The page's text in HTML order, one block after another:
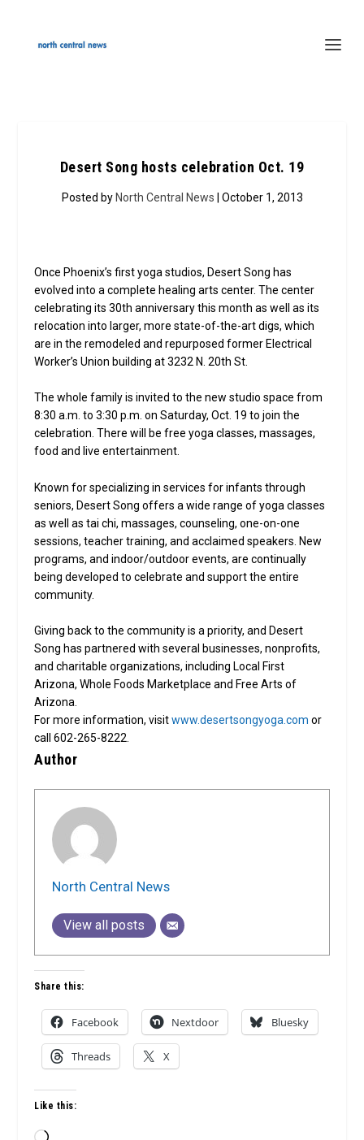
Desert Song hosts celebration Oct. 19
Posted by North Central News | October 1, 2013
Once Phoenix’s first yoga studios, Desert Song has
evolved into a complete healing arts center. The center
celebrating its 30th anniversary this month as well as its
relocation into larger, more state-of-the-art digs, which
are in the remodeled and repurposed former Electrical
Worker’s Union building at 3232 N. 20th St.
The whole family is invited to the new studio space from
8:30 a.m. to 3:30 p.m. on Saturday, Oct. 19 to join the
celebration. There will be free yoga classes, massages,
food and live entertainment.
Known for specializing in services for infants through
seniors, Desert Song offers a wide range of yoga classes
as well as tai chi, massages, counseling, one-on-one
sessions, teacher training, and acclaimed speakers. New
programs, and indoor/outdoor events, are continually
being developed to celebrate and support the entire
community.
Giving back to the community is a priority, and Desert
Song has partnered with several businesses, nonprofits,
and charitable organizations, including Local First
Arizona, Whole Foods Marketplace and Free Arts of
Arizona.
For more information, visitwww.desertsongyoga.com or
call 602-265-8222.
Author
North Central News
View all posts
Share this:
Facebook Nextdoor Bluesky
Threads X
Like this: